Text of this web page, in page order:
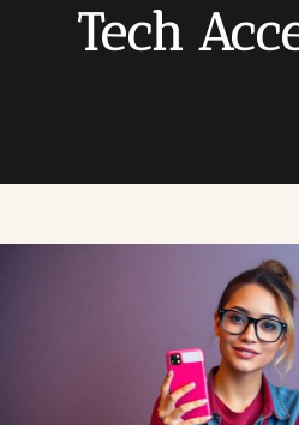
Tech